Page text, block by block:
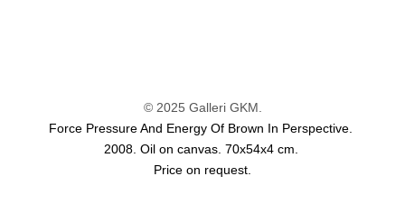
© 2025 Galleri GKM.
Force Pressure And Energy Of Brown In Perspective.
2008. Oil on canvas. 70x54x4 cm.
Price on request.